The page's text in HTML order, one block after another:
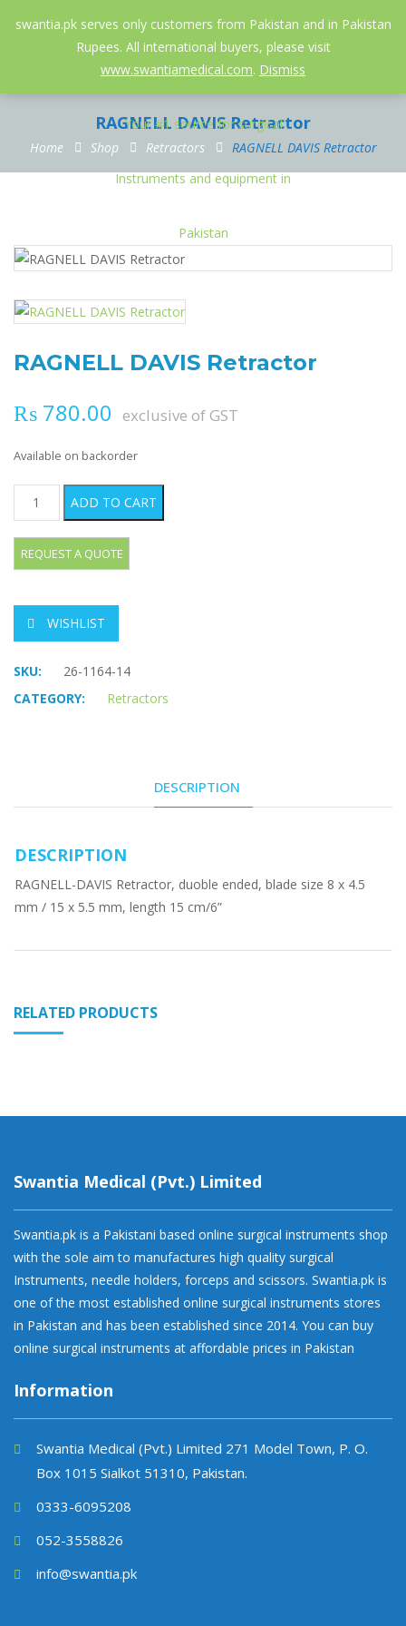
swantia.pk serves only customers from Pakistan and in Pakistan
Rupees. All international buyers, please visit
www.swantiamedical.com. Dismiss
052-3558826 info@swantia.pk
RAGNELL DAVIS Retractor
Home Shop Retractors RAGNELL DAVIS Retractor
RAGNELL DAVIS Retractor
₨ 780.00 exclusive of GST
Available on backorder
RAGNELL DAVIS Retractor quantity
ADD TO CART
WISHLIST
SKU:
26-1164-14
CATEGORY:
Retractors
DESCRIPTION
DESCRIPTION
RAGNELL-DAVIS Retractor, duoble ended, blade size 8 x 4.5
mm / 15 x 5.5 mm, length 15 cm/6”
RELATED PRODUCTS
Swantia Medical (Pvt.) Limited
Swantia.pk is a Pakistani based online surgical instruments shop
with the sole aim to manufactures high quality surgical
Instruments, needle holders, forceps and scissors. Swantia.pk is
one of the most established online surgical instruments stores
in Pakistan and has been established since 2014. You can buy
online surgical instruments at affordable prices in Pakistan
Information
Swantia Medical (Pvt.) Limited 271 Model Town, P. O.
Box 1015 Sialkot 51310, Pakistan.
0333-6095208
052-3558826
info@swantia.pk